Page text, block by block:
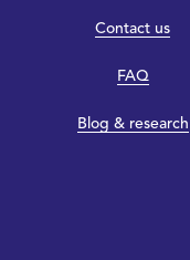
Contact us
FAQ
Blog & research